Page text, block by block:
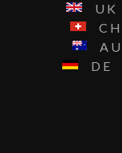
UK
CH
AU
DE